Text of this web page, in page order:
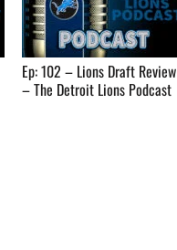
Ep: 102 – Lions Draft Review
– The Detroit Lions Podcast